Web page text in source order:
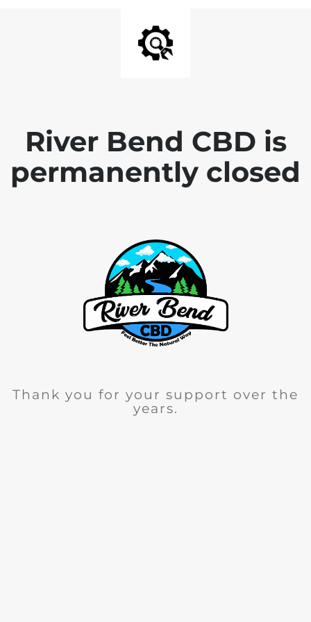
River Bend CBD is
permanently closed
Thank you for your support over the
years.